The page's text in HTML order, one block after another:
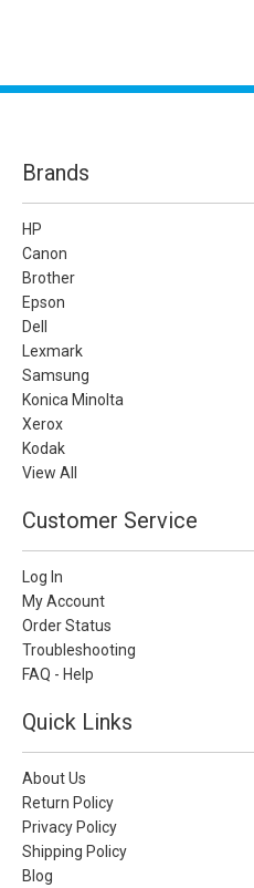
Brands
HP
Canon
Brother
Epson
Dell
Lexmark
Samsung
Konica Minolta
Xerox
Kodak
View All
Customer Service
Log In
My Account
Order Status
Troubleshooting
FAQ - Help
Quick Links
About Us
Return Policy
Privacy Policy
Shipping Policy
Blog